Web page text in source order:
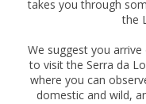
takes you through
the
We suggest you
to visit the Serra da
where you can
domestic and wild,